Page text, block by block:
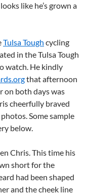
like he’s grown a
Tulsa Tough cycling
in the Tulsa Tough
watch. He kindly
that afternoon
on both days was
cheerfully braved
Some sample
below.
Chris. This time his
short for the
had been shaped
and the cheek line